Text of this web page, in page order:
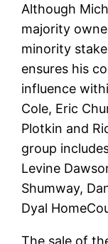
Although
majority
minority
ensures his
influence
Cole, Eric
Plotkin and
group
Levine
Shumway,
Dyal
The sale of